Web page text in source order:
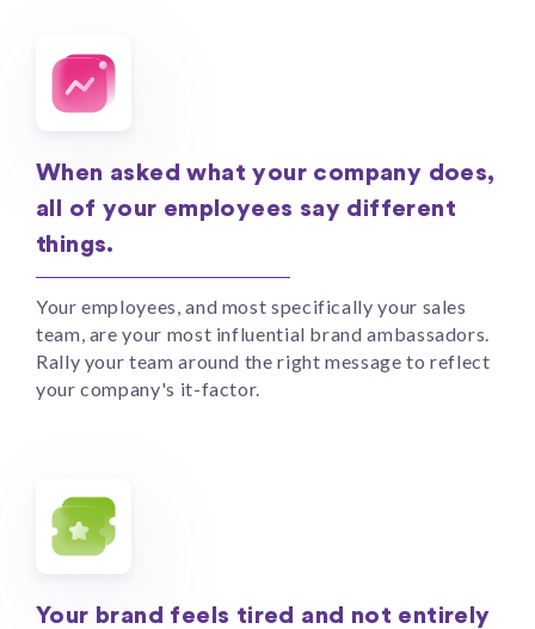
When asked what your company does,
all of your employees say different
things.
Your employees, and most specifically your sales
team, are your most influential brand ambassadors.
Rally your team around the right message to reflect
your company's it-factor.
Your brand feels tired and not entirely